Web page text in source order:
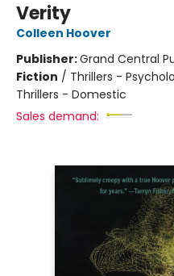
Verity
Colleen Hoover
Publisher:Grand Central
Fiction / Thrillers -
Thrillers - Domestic
Sales demand: